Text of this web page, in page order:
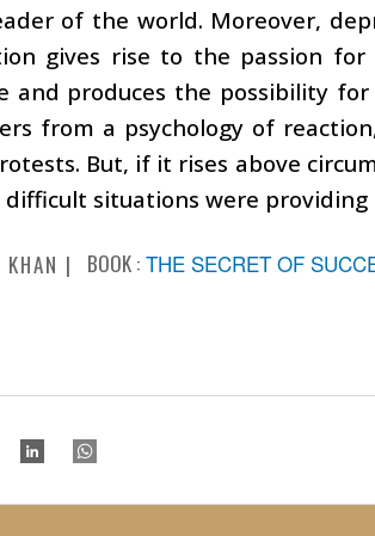
of the world. Moreover,
gives rise to the passion
and produces the possibility
from a psychology of
But, if it rises above
situations were
BOOK : THE SECRET OF